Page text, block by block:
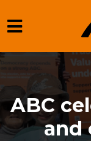
Skip to main
ABC
and